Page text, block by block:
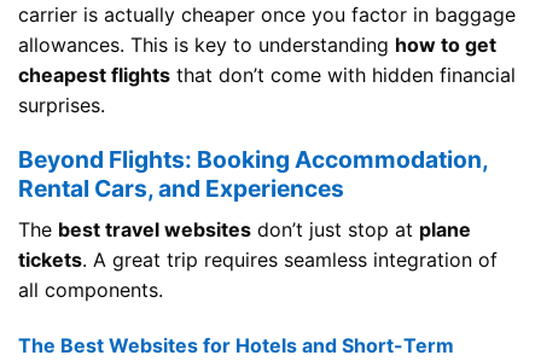
carrier is actually cheaper once you factor in baggage
allowances. This is key to understanding how to get
cheapest flights that don’t come with hidden financial
surprises.
Beyond Flights: Booking Accommodation,
Rental Cars, and Experiences
The best travel websites don’t just stop at plane
tickets. A great trip requires seamless integration of
all components.
The Best Websites for Hotels and Short-Term